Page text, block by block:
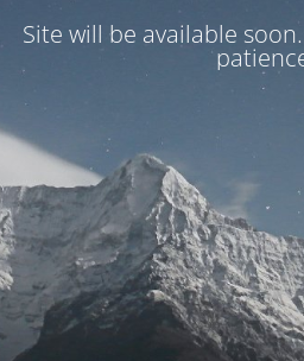
Site will be available